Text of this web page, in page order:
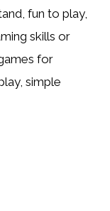
fun to play,
skills or
for
simple